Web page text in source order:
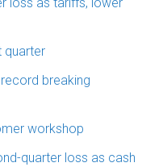
quarter
breaking
workshop
quarter loss as cash